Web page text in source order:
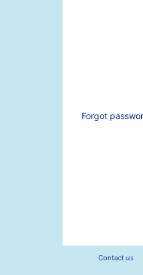
Forgot
Contact us